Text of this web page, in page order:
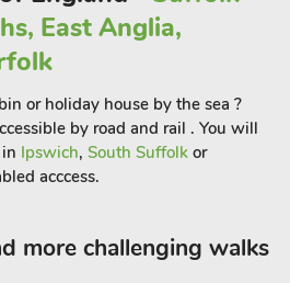
green space provides an
whilst enjoying the natural
It’s a perfect playground for those
drinks away from the home, there
inns within a few minutes’ drive.
with plenty of lovely sandy
East Anglia,
or holiday house by the sea ?
by road and rail . You will
Ipswich, South Suffolk or
acccess.
more challenging walks